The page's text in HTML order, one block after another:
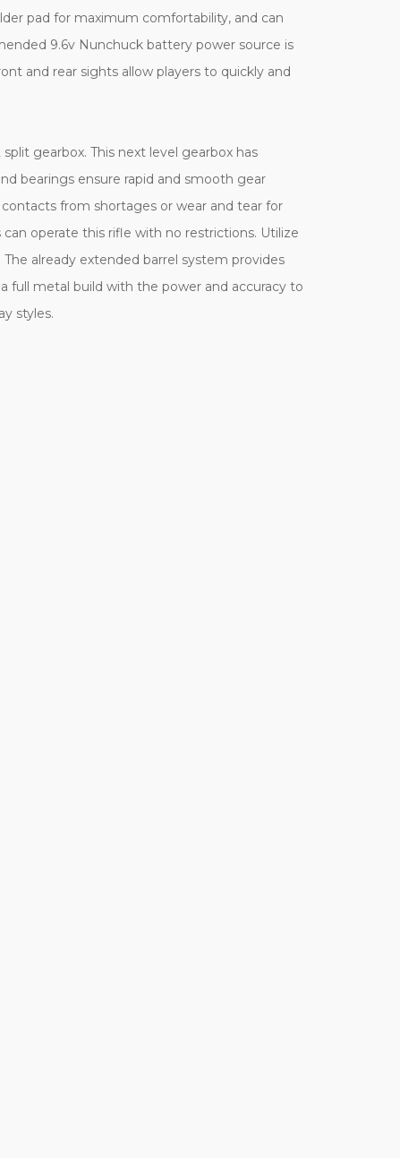
pad for maximum comfortability, and can
9.6v Nunchuck battery power source is
and rear sights allow players to quickly and
gearbox. This next level gearbox has
bearings ensure rapid and smooth gear
from shortages or wear and tear for
operate this rifle with no restrictions. Utilize
already extended barrel system provides
full metal build with the power and accuracy to
styles.